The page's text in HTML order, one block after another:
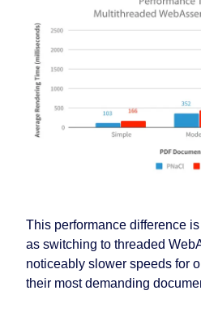
This performance difference
as switching to threaded
noticeably slower speeds for
their most demanding